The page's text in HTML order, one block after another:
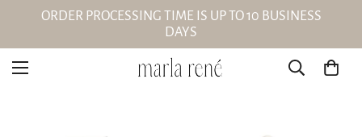
ORDER PROCESSING TIME IS UP TO 10 BUSINESS
DAYS